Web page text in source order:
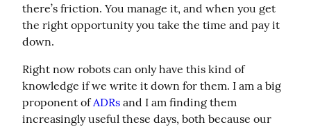
there’s friction. You manage it, and when you get
the right opportunity you take the time and pay it
down.
Right now robots can only have this kind of
knowledge if we write it down for them. I am a big
proponent of ADRs and I am finding them
increasingly useful these days, both because our